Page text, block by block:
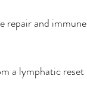
repair and immune
a lymphatic reset